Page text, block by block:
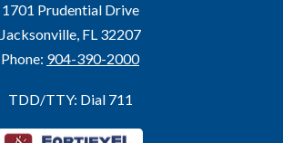
1701 Prudential Drive
Jacksonville, FL 32207
Phone: 904-390-2000
TDD/TTY: Dial 711